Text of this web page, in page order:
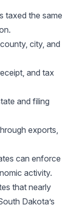
taxed the same
city, and
and tax
and filing
exports,
can enforce
activity.
that nearly
Dakota’s